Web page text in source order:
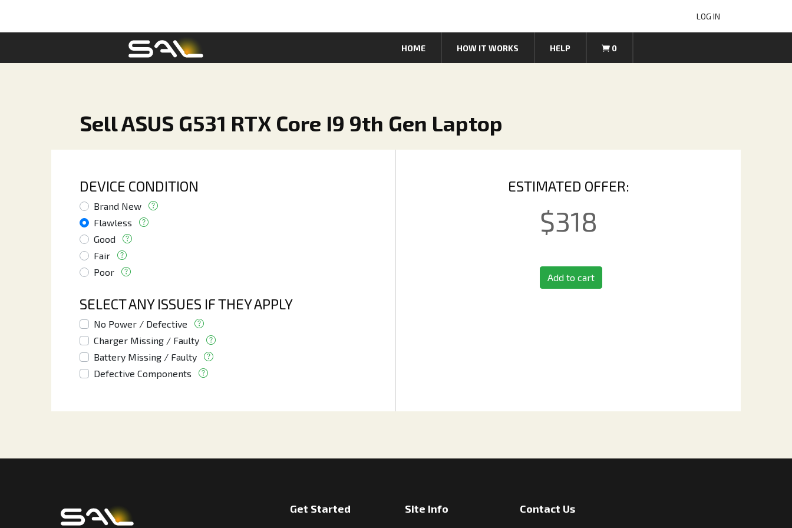
LOG IN
HOME HOW IT WORKS HELP 0
Sell ASUS G531 RTX Core I9 9th Gen Laptop
DEVICE CONDITION
Brand New
Flawless
Good
Fair
Poor
SELECT ANY ISSUES IF THEY APPLY
No Power / Defective
Charger Missing / Faulty
Battery Missing / Faulty
Defective Components
ESTIMATED OFFER:
$318
Add to cart
Get Started Site Info Contact Us